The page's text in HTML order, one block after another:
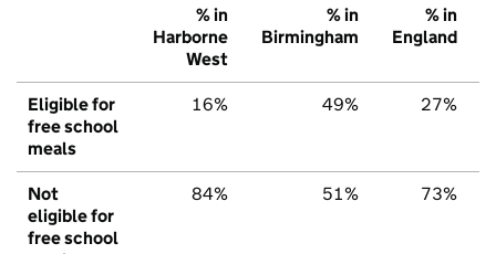
% in
Harborne
West
% in
Birmingham
% in
England
Eligible for
free school
meals
16% 49% 27%
Not
eligible for
free school
84% 51% 73%